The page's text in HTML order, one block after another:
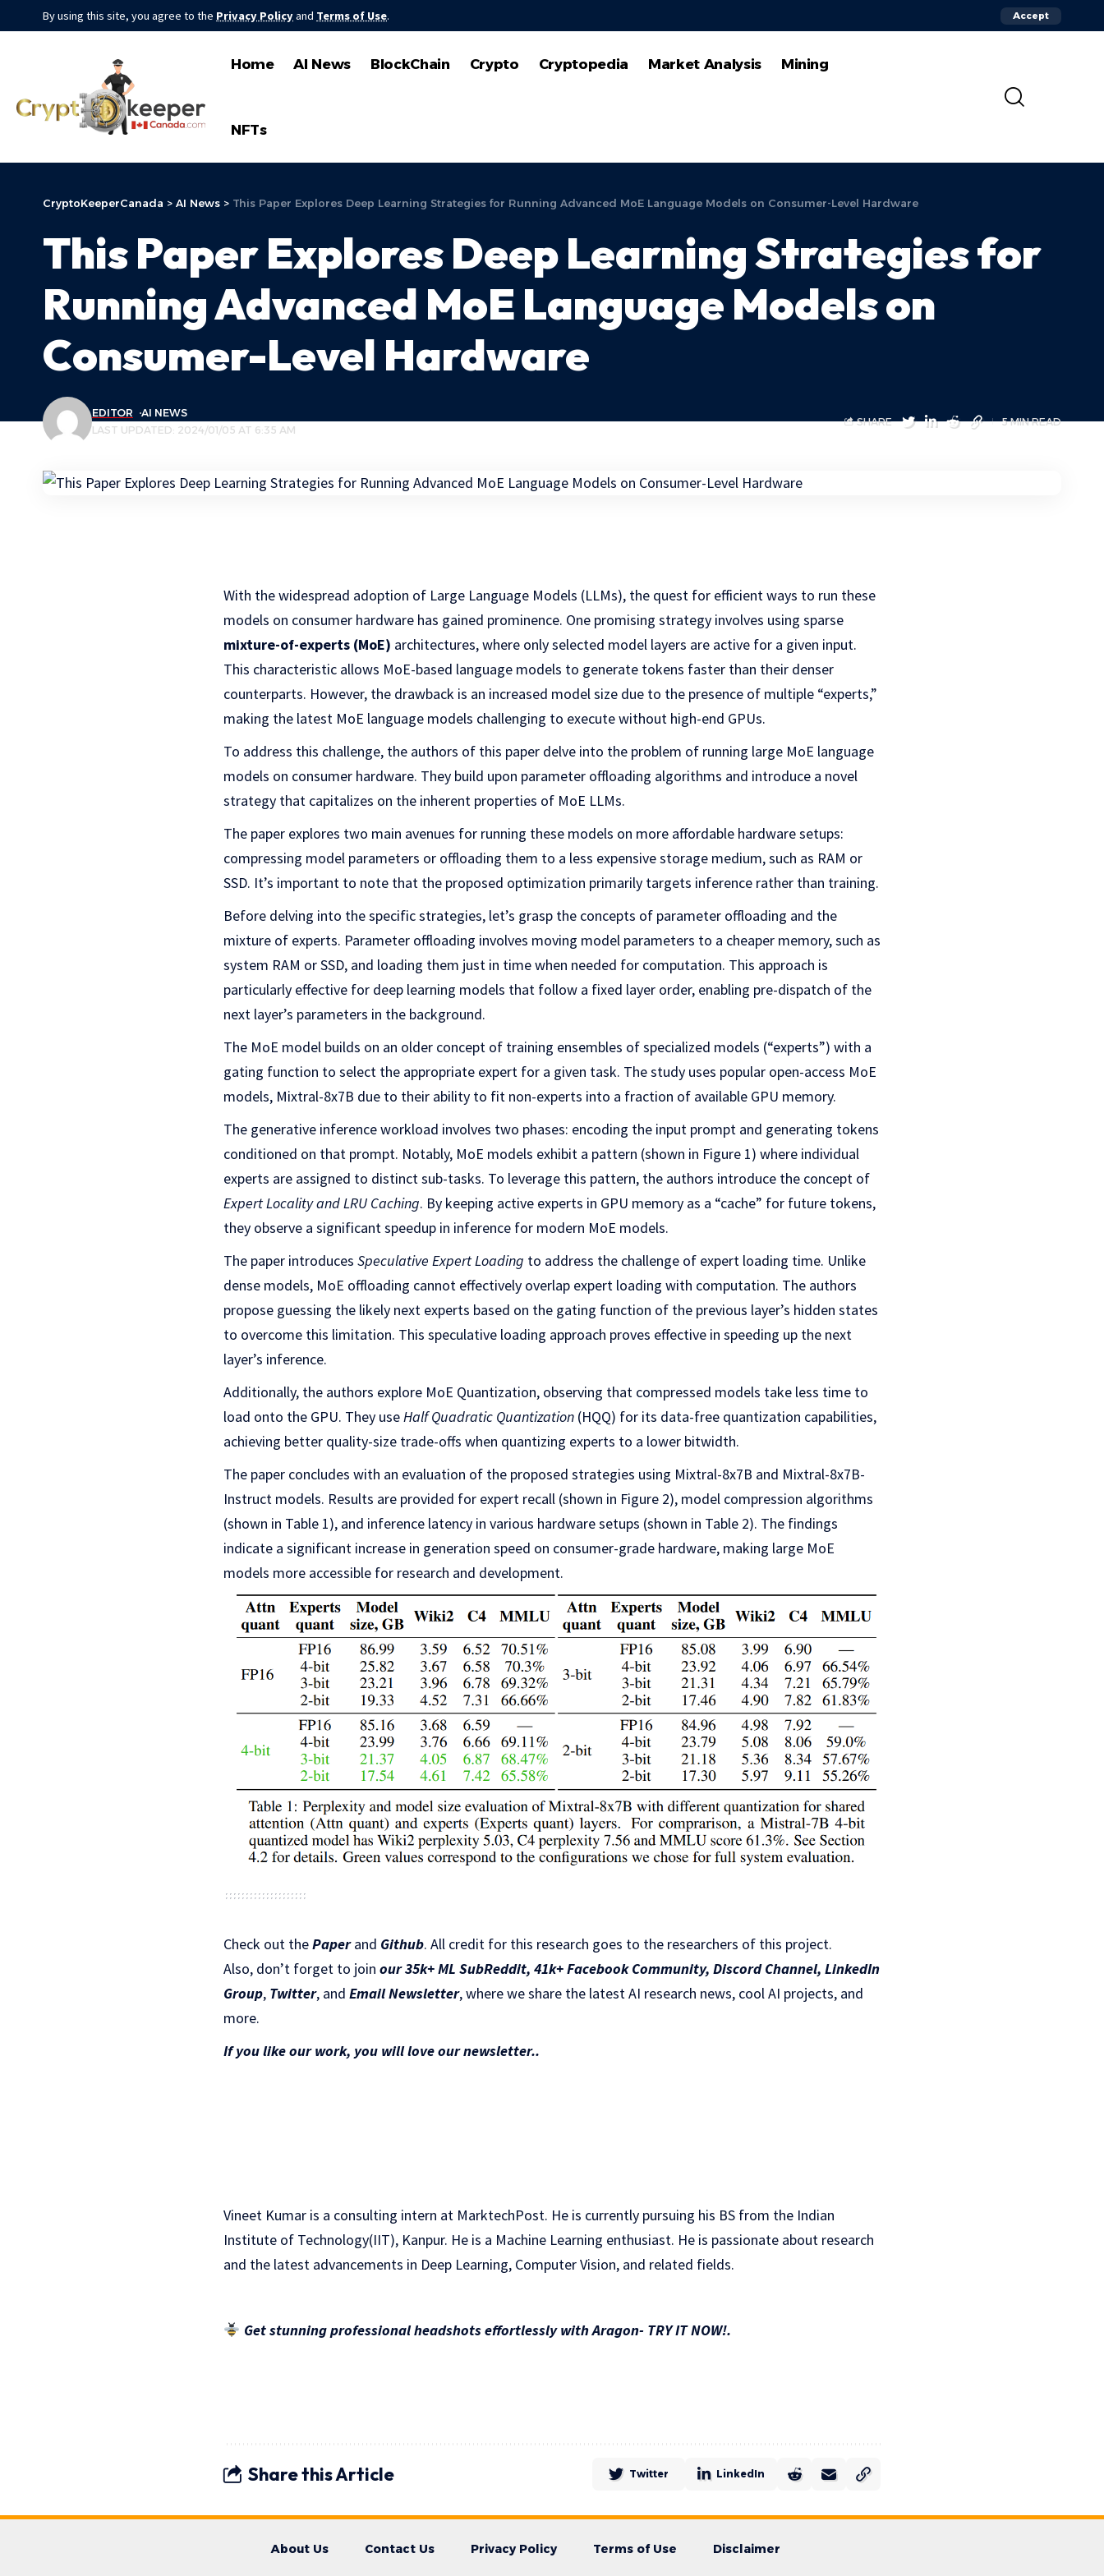
By using this site, you agree to the Privacy Policyand Terms of Use. Accept
Home AI News BlockChain Crypto Cryptopedia Market Analysis Mining
NFTs
CryptoKeeperCanada > AI News > This Paper Explores Deep Learning Strategies for Running Advanced MoE Language Models on Consumer-Level Hardware
This Paper Explores Deep Learning Strategies for
Running Advanced MoE Language Models on
Consumer-Level Hardware
LAST UPDATED: 2024/01/05 AT 6:35 AM
EDITOR AI NEWS
SHARE 5 MIN READ
With the widespread adoption of Large Language Models (LLMs), the quest for efficient ways to run these
models on consumer hardware has gained prominence. One promising strategy involves using sparse
mixture-of-experts (MoE) architectures, where only selected model layers are active for a given input.
This characteristic allows MoE-based language models to generate tokens faster than their denser
counterparts. However, the drawback is an increased model size due to the presence of multiple “experts,”
making the latest MoE language models challenging to execute without high-end GPUs.
To address this challenge, the authors of this paper delve into the problem of running large MoE language
models on consumer hardware. They build upon parameter offloading algorithms and introduce a novel
strategy that capitalizes on the inherent properties of MoE LLMs.
The paper explores two main avenues for running these models on more affordable hardware setups:
compressing model parameters or offloading them to a less expensive storage medium, such as RAM or
SSD. It’s important to note that the proposed optimization primarily targets inference rather than training.
Before delving into the specific strategies, let’s grasp the concepts of parameter offloading and the
mixture of experts. Parameter offloading involves moving model parameters to a cheaper memory, such as
system RAM or SSD, and loading them just in time when needed for computation. This approach is
particularly effective for deep learning models that follow a fixed layer order, enabling pre-dispatch of the
next layer’s parameters in the background.
The MoE model builds on an older concept of training ensembles of specialized models (“experts”) with a
gating function to select the appropriate expert for a given task. The study uses popular open-access MoE
models, Mixtral-8x7B due to their ability to fit non-experts into a fraction of available GPU memory.
The generative inference workload involves two phases: encoding the input prompt and generating tokens
conditioned on that prompt. Notably, MoE models exhibit a pattern (shown in Figure 1) where individual
experts are assigned to distinct sub-tasks. To leverage this pattern, the authors introduce the concept of
Expert Locality and LRU Caching. By keeping active experts in GPU memory as a “cache” for future tokens,
they observe a significant speedup in inference for modern MoE models.
The paper introduces Speculative Expert Loading to address the challenge of expert loading time. Unlike
dense models, MoE offloading cannot effectively overlap expert loading with computation. The authors
propose guessing the likely next experts based on the gating function of the previous layer’s hidden states
to overcome this limitation. This speculative loading approach proves effective in speeding up the next
layer’s inference.
Additionally, the authors explore MoE Quantization, observing that compressed models take less time to
load onto the GPU. They useHalf Quadratic Quantization (HQQ) for its data-free quantization capabilities,
achieving better quality-size trade-offs when quantizing experts to a lower bitwidth.
The paper concludes with an evaluation of the proposed strategies using Mixtral-8x7B and Mixtral-8x7B-
Instruct models. Results are provided for expert recall (shown in Figure 2), model compression algorithms
(shown in Table 1), and inference latency in various hardware setups (shown in Table 2). The findings
indicate a significant increase in generation speed on consumer-grade hardware, making large MoE
models more accessible for research and development.
Check out thePaperand Github. All credit for this research goes to the researchers of this project.
Also, don’t forget to join our 35k+ ML SubReddit, 41k+ Facebook Community, Discord Channel, LinkedIn
Group, Twitter, and Email Newsletter, where we share the latest AI research news, cool AI projects, and
more.
If you like our work, you will love our newsletter..
Vineet Kumar is a consulting intern at MarktechPost. He is currently pursuing his BS from the Indian
Institute of Technology(IIT), Kanpur. He is a Machine Learning enthusiast. He is passionate about research
and the latest advancements in Deep Learning, Computer Vision, and related fields.
Get stunning professional headshots effortlessly with Aragon- TRY IT NOW!.
Share this Article Twitter LinkedIn
About Us Contact Us Privacy Policy Terms of Use Disclaimer